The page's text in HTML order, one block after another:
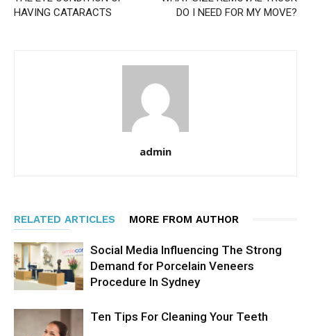
HAVING CATARACTS
DO I NEED FOR MY MOVE?
admin
RELATED ARTICLES MORE FROM AUTHOR
Social Media Influencing The Strong
Demand for Porcelain Veneers
Procedure In Sydney
Ten Tips For Cleaning Your Teeth